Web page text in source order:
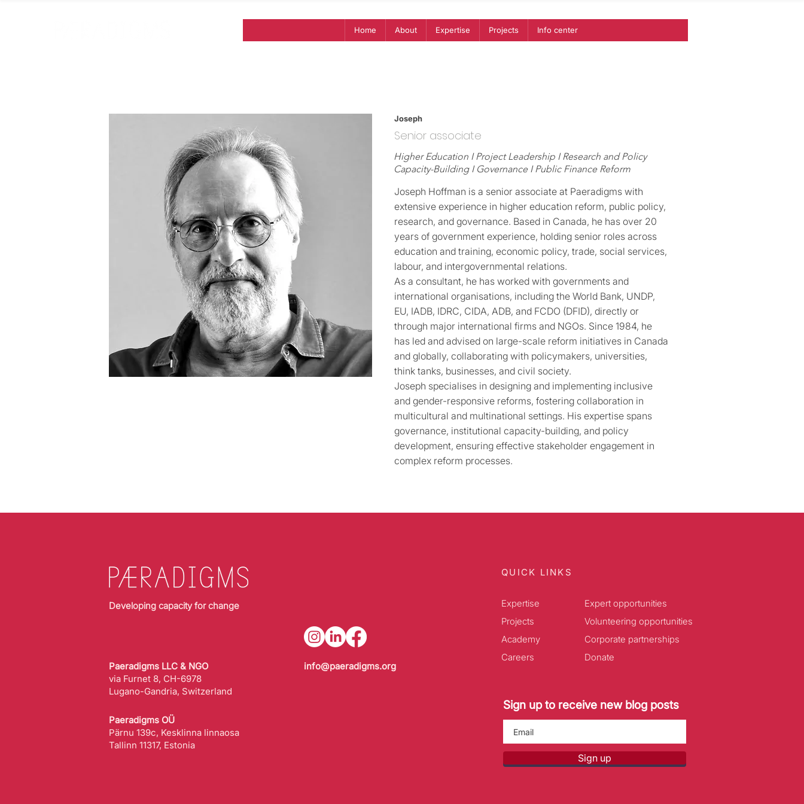
Home About Expertise Projects Info center
Joseph
Senior associate
Higher Education I Project Leadership I Research and Policy
Capacity-Building I Governance I Public Finance Reform
Joseph Hoffman is a senior associate at Paeradigms with
extensive experience in higher education reform, public policy,
research, and governance. Based in Canada, he has over 20
years of government experience, holding senior roles across
education and training, economic policy, trade, social services,
labour, and intergovernmental relations.
As a consultant, he has worked with governments and
international organisations, including the World Bank, UNDP,
EU, IADB, IDRC, CIDA, ADB, and FCDO (DFID), directly or
through major international firms and NGOs. Since 1984, he
has led and advised on large-scale reform initiatives in Canada
and globally, collaborating with policymakers, universities,
think tanks, businesses, and civil society.
Joseph specialises in designing and implementing inclusive
and gender-responsive reforms, fostering collaboration in
multicultural and multinational settings. His expertise spans
governance, institutional capacity-building, and policy
development, ensuring effective stakeholder engagement in
complex reform processes.
Developing capacity for change
Paeradigms LLC & NGO
via Furnet 8, CH-6978
Lugano-Gandria, Switzerland
Paeradigms OÜ
Pärnu 139c, Kesklinna linnaosa
Tallinn 11317, Estonia
info@paeradigms.org
QUICK LINKS
Expertise
Projects
Academy
Careers
Expert opportunities
Volunteering opportunities
Corporate partnerships
Donate
Sign up to receive new blog posts
Sign up